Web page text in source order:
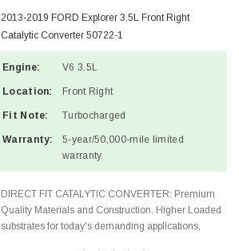
2013-2019 FORD Explorer 3.5L Front Right
Catalytic Converter 50722-1
Engine: V6 3.5L
Location: Front Right
Fit Note: Turbocharged
Warranty:
5-year/50,000-mile limited
warranty
DIRECT FIT CATALYTIC CONVERTER: Premium
Quality Materials and Construction. Higher Loaded
substrates for today's demanding applications,